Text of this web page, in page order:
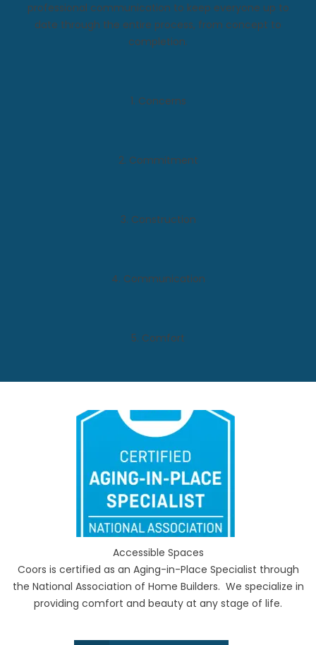
professional communication to keep everyone up to
date through the entire process, from concept to
completion.
1. Concerns
2. Commitment
3. Construction
4. Communication
5. Comfort
Accessible Spaces
Coors is certified as an Aging-in-Place Specialist through
the National Association of Home Builders. We specialize in
providing comfort and beauty at any stage of life.